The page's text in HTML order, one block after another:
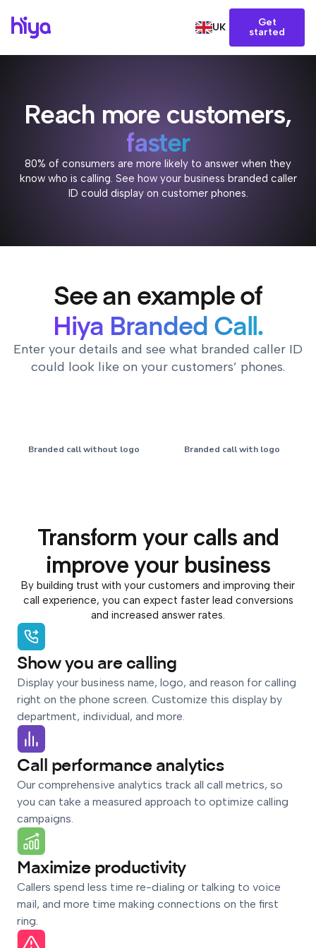
UK
Get
started
Reach more customers,
faster
80% of consumers are more likely to answer when they
know who is calling. See how your business branded caller
ID could display on customer phones.
See an example of
Hiya Branded Call.
Enter your details and see what branded caller ID
could look like on your customers’ phones.
Branded call without logo
Acme Inc
+1 (212) 555-1132
Branded call with logo
Acme Inc
+1 (212) 555-1132
Transform your calls and
improve your business
By building trust with your customers and improving their
call experience, you can expect faster lead conversions
and increased answer rates.
Show you are calling
Display your business name, logo, and reason for calling
right on the phone screen. Customize this display by
department, individual, and more.
Call performance analytics
Our comprehensive analytics track all call metrics, so
you can take a measured approach to optimize calling
campaigns.
Maximize productivity
Callers spend less time re-dialing or talking to voice
mail, and more time making connections on the first
ring.